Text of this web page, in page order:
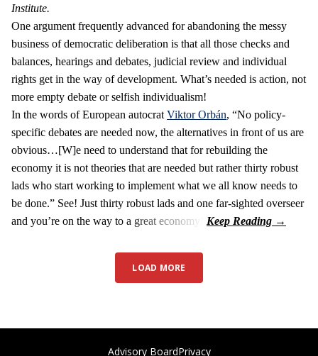
Institute.
One argument frequently advanced for abandoning the messy
business of democratic deliberation is that all those checks and
balances, hearings and debates, judicial review and individual
rights get in the way of development. What’s needed is action, not
more empty debate or selfish individualism!
In the words of European autocrat Viktor Orbán, “No policy-
specific debates are needed now, the alternatives in front of us are
obvious…[W]e need to understand that for rebuilding the
economy it is not theories that are needed but rather thirty robust
lads who start working to implement what we all know needs to
be done.” See! Just thirty robust lads and one far-sighted overseer
and you’re on the way to a great economy!
LOAD MORE
Advisory BoardPrivacy